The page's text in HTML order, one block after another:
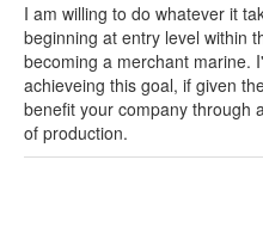
I am willing to do whatever it
beginning at entry level within
becoming a merchant marine.
achieveing this goal, if given
benefit your company through
of production.